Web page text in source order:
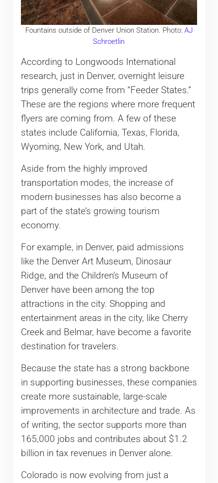
Fountains outside of Denver Union Station. Photo: AJ
Schroetlin
According to Longwoods International
research, just in Denver, overnight leisure
trips generally come from “Feeder States.”
These are the regions where more frequent
flyers are coming from. A few of these
states include California, Texas, Florida,
Wyoming, New York, and Utah.
Aside from the highly improved
transportation modes, the increase of
modern businesses has also become a
part of the state’s growing tourism
economy.
For example, in Denver, paid admissions
like the Denver Art Museum, Dinosaur
Ridge, and the Children’s Museum of
Denver have been among the top
attractions in the city. Shopping and
entertainment areas in the city, like Cherry
Creek and Belmar, have become a favorite
destination for travelers.
Because the state has a strong backbone
in supporting businesses, these companies
create more sustainable, large-scale
improvements in architecture and trade. As
of writing, the sector supports more than
165,000 jobs and contributes about $1.2
billion in tax revenues in Denver alone.
Colorado is now evolving from just a